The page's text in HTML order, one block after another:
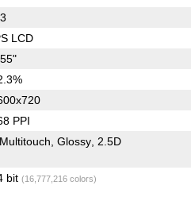
LCD
PPI
Multitouch Glossy 2.5D
bit (16,777,216 colors)